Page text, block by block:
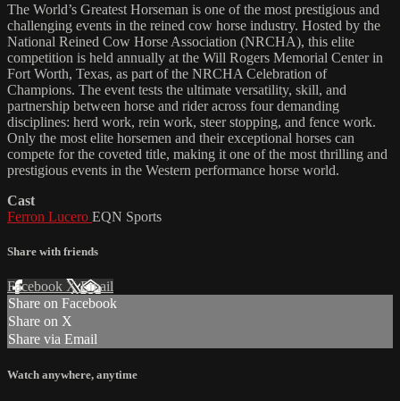
The World’s Greatest Horseman is one of the most prestigious and
challenging events in the reined cow horse industry. Hosted by the
National Reined Cow Horse Association (NRCHA), this elite
competition is held annually at the Will Rogers Memorial Center in
Fort Worth, Texas, as part of the NRCHA Celebration of
Champions. The event tests the ultimate versatility, skill, and
partnership between horse and rider across four demanding
disciplines: herd work, rein work, steer stopping, and fence work.
Only the most elite horsemen and their exceptional horses can
compete for the coveted title, making it one of the most thrilling and
prestigious events in the Western performance horse world.
Cast
Ferron Lucero EQN Sports
Share with friends
Facebook XEmail
Share on Facebook
Share on X
Share via Email
Watch anywhere, anytime